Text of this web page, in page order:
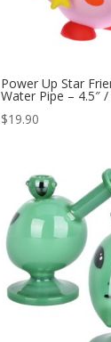
Power Up Star
Water Pipe – 4.5″
$19.90